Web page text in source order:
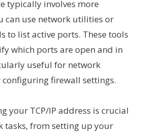
typically involves more
can use network utilities or
to list active ports. These tools
which ports are open and in
useful for network
firewall settings.
your TCP/IP address is crucial
tasks, from setting up your